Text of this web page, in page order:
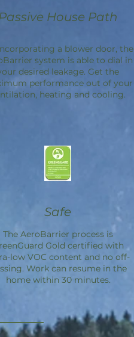
House Path
a blower door, the
system is able to dial in
desired leakage. Get the
performance out of your
heating and cooling.
Safe
The AeroBarrier process is
Gold certified with
low VOC content and no off-
Work can resume in the
home within 30 minutes.